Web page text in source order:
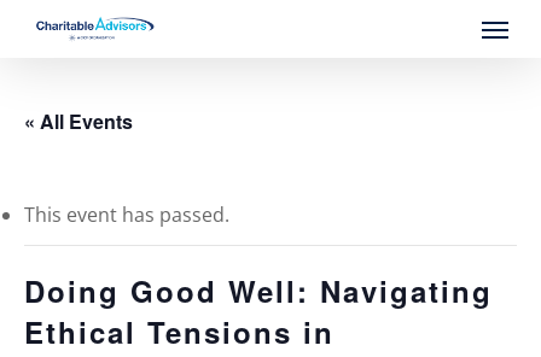
content
Menu
« All Events
This event has passed.
Doing Good Well: Navigating
Ethical Tensions in